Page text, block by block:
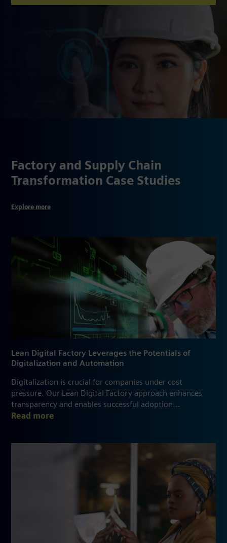
Factory and Supply Chain
Transformation Case Studies
Explore more
Lean Digital Factory Leverages the Potentials of
Digitalization and Automation
Digitalization is crucial for companies under cost
pressure. Our Lean Digital Factory approach enhances
transparency and enables successful adoption...
Read more